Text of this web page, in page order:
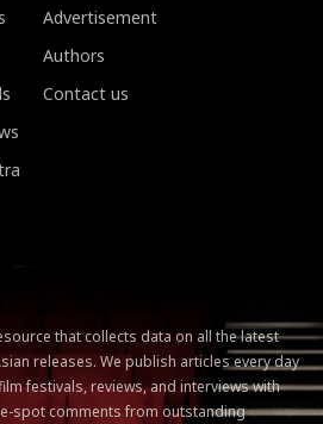
Advertisement
Authors
Contact us
that collects data on all the latest
releases. We publish articles every day
festivals, reviews, and interviews with
spot comments from outstanding